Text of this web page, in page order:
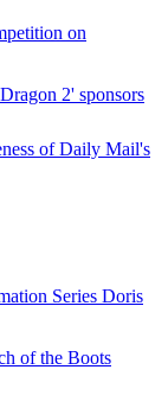
on
2' sponsors
of Daily Mail's
Series Doris
of the Boots